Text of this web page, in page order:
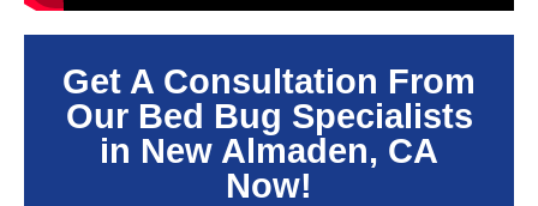
Get A Consultation From
Our Bed Bug Specialists
in New Almaden, CA
Now!